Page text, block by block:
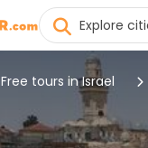
Free tours in Israel